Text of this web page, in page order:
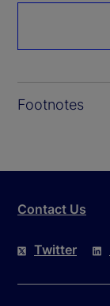
Footnotes
Contact Us
Twitter